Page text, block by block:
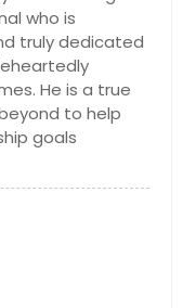
kitchen
flooring,
exterior,
new, 2 car
This
an
be
who is
truly dedicated
He is a true
to help
goals